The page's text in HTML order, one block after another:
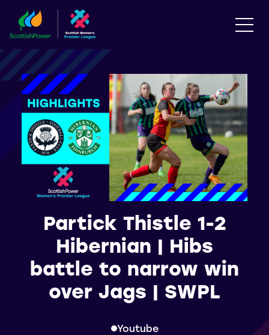
Partick Thistle 1-2
Hibernian | Hibs
battle to narrow win
over Jags | SWPL
Youtube